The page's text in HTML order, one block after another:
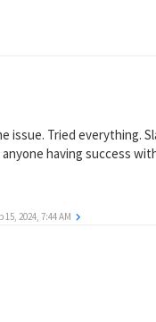
issue. Tried everything.
having success
15, 2024, 7:44 AM